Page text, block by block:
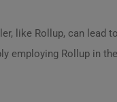
like Rollup, can lead
employing Rollup in